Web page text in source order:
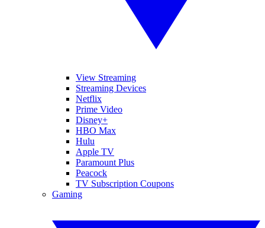
View Streaming
Streaming Devices
Netflix
Prime Video
Disney+
HBO Max
Hulu
Apple TV
Paramount Plus
Peacock
TV Subscription Coupons
Gaming